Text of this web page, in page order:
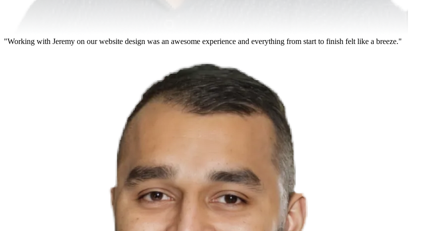
"Working with Jeremy on our website design was an awesome experience and everything from start to finish felt like a breeze."